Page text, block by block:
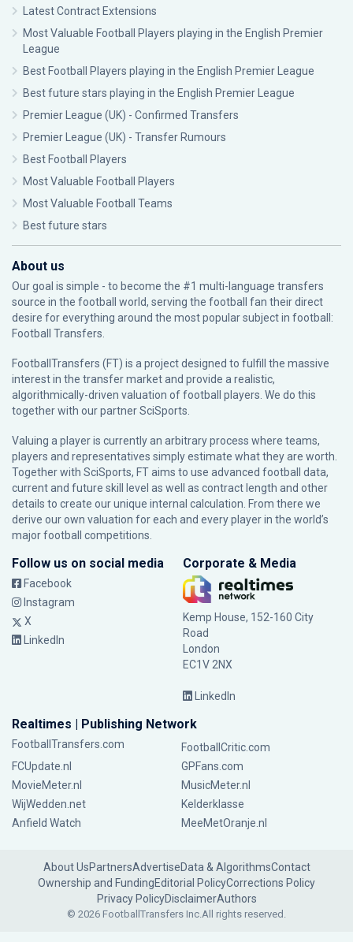
Latest Contract Extensions
Most Valuable Football Players playing in the English Premier
League
Best Football Players playing in the English Premier League
Best future stars playing in the English Premier League
Premier League (UK) - Confirmed Transfers
Premier League (UK) - Transfer Rumours
Best Football Players
Most Valuable Football Players
Most Valuable Football Teams
Best future stars
About us
Our goal is simple - to become the #1 multi-language transfers
source in the football world, serving the football fan their direct
desire for everything around the most popular subject in football:
Football Transfers.
FootballTransfers (FT) is a project designed to fulfill the massive
interest in the transfer market and provide a realistic,
algorithmically-driven valuation of football players. We do this
together with our partnerSciSports
Valuing a player is currently an arbitrary process where teams,
players and representatives simply estimate what they are worth.
Together with SciSports, FT aims to use advanced football data,
current and future skill level as well as contract length and other
details to create our unique internal calculation. From there we
derive our own valuation for each and every player in the world’s
major football competitions.
Follow us on social media
Facebook
Instagram
X
LinkedIn
Corporate & Media
Kemp House, 152-160 City
Road
London
EC1V 2NX
LinkedIn
Realtimes | Publishing Network
FootballTransfers.com
FootballCritic.com
FCUpdate.nl
GPFans.com
MovieMeter.nl
MusicMeter.nl
WijWedden.net
Kelderklasse
Anfield Watch
MeeMetOranje.nl
About UsPartnersAdvertiseData & AlgorithmsContact
Ownership and FundingEditorial PolicyCorrections Policy
Privacy PolicyDisclaimerAuthors
© 2026 FootballTransfers Inc.All rights reserved.